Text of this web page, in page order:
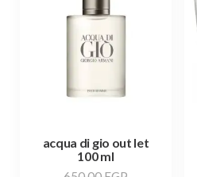
acqua di gio out let
100 ml